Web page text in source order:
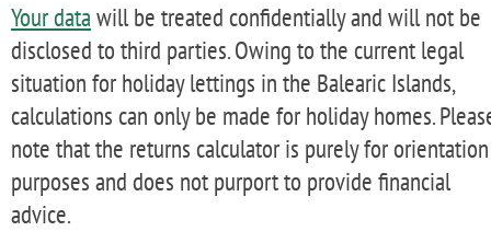
Your data will be treated confidentially and will not be
disclosed to third parties. Owing to the current legal
situation for holiday lettings in the Balearic Islands,
calculations can only be made for holiday homes.
note that the returns calculator is purely for orientation
purposes and does not purport to provide financial
advice.